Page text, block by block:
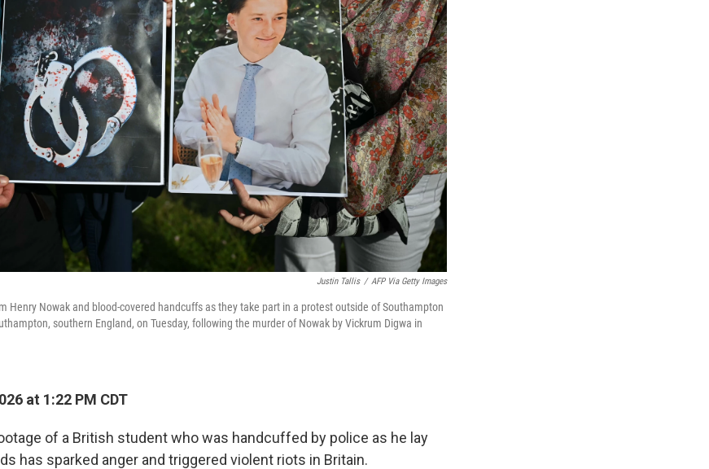
Justin Tallis / AFP Via Getty Images
Henry Nowak and blood-covered handcuffs as they take part in a protest outside of Southampton
southern England, on Tuesday, following the murder of Nowak by Vickrum Digwa in
at 1:22 PM CDT
of a British student who was handcuffed by police as he lay
has sparked anger and triggered violent riots in Britain.